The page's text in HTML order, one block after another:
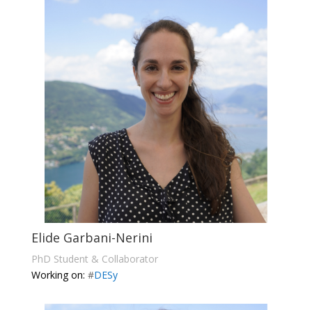
Elide Garbani-Nerini
PhD Student & Collaborator
Working on: #DESy